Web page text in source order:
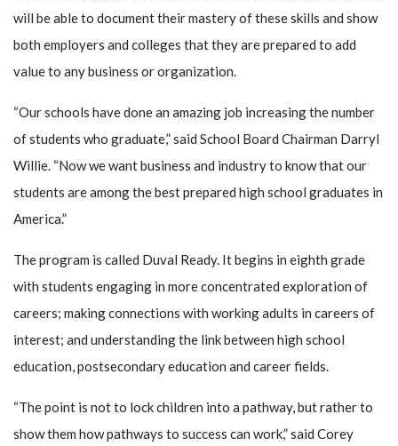
will be able to document their mastery of these skills and show
both employers and colleges that they are prepared to add
value to any business or organization.
“Our schools have done an amazing job increasing the number
of students who graduate,” said School Board Chairman Darryl
Willie. “Now we want business and industry to know that our
students are among the best prepared high school graduates in
America.”
The program is called Duval Ready. It begins in eighth grade
with students engaging in more concentrated exploration of
careers; making connections with working adults in careers of
interest; and understanding the link between high school
education, postsecondary education and career fields.
“The point is not to lock children into a pathway, but rather to
show them how pathways to success can work,” said Corey